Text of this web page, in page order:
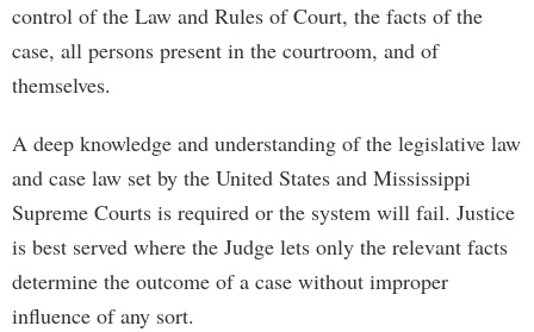
control of the Law and Rules of Court, the facts of the
case, all persons present in the courtroom, and of
themselves.
A deep knowledge and understanding of the legislative law
and case law set by the United States and Mississippi
Supreme Courts is required or the system will fail. Justice
is best served where the Judge lets only the relevant facts
determine the outcome of a case without improper
influence of any sort.